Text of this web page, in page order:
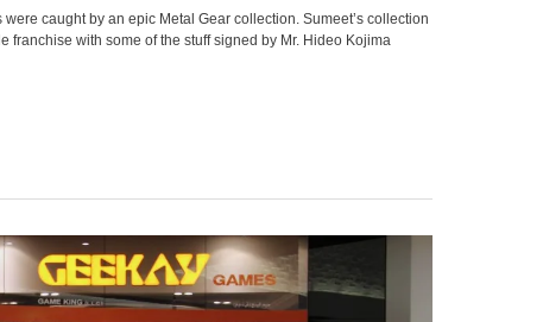
caught by an epic Metal Gear collection. Sumeet’s collection
franchise with some of the stuff signed by Mr. Hideo Kojima